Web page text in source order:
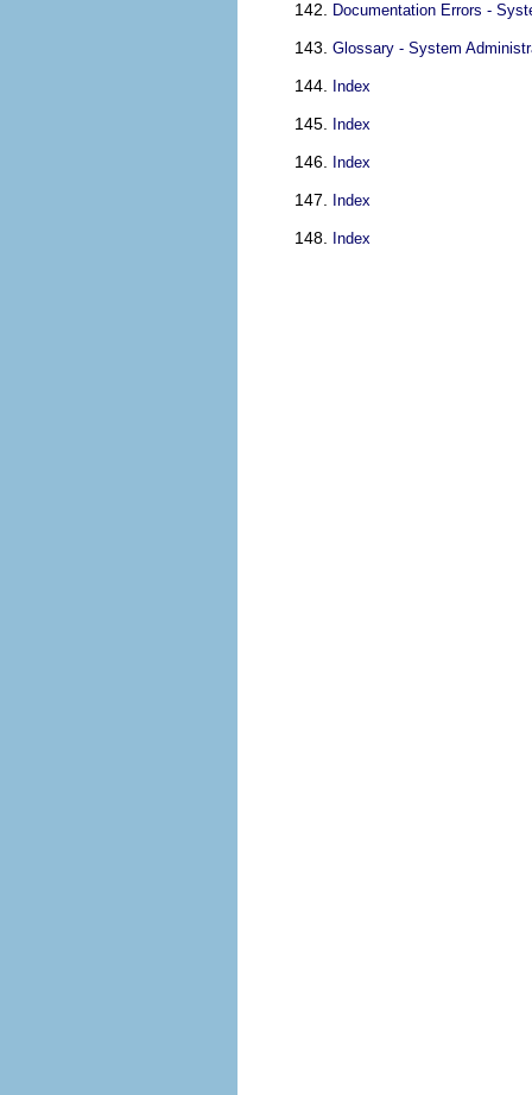
Documentation Errors -
Glossary - System
Index
Index
Index
Index
Index